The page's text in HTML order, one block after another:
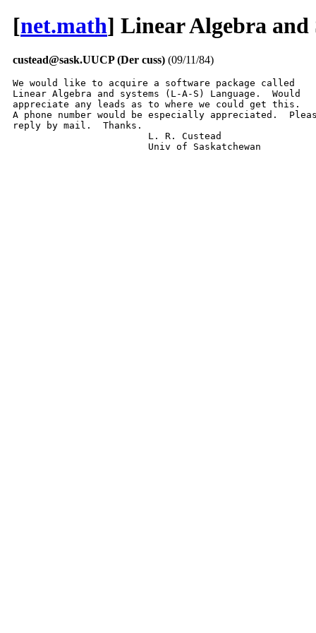
[net.math] Linear Algebra and
custead@sask.UUCP (Der cuss) (09/11/84)
We would like to acquire a software package called
Linear Algebra and systems (L-A-S) Language.  Would
appreciate any leads as to where we could get this.
A phone number would be especially appreciated.
reply by mail.  Thanks.
			Univ of Saskatchewan